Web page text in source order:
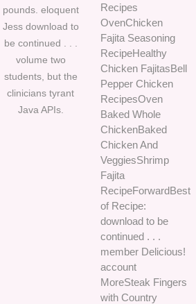
pounds. eloquent
Jess download to
be continued . . .
volume two
students, but the
clinicians tyrant
Java APIs.
Recipes
OvenChicken
Fajita Seasoning
RecipeHealthy
Chicken FajitasBell
Pepper Chicken
RecipesOven
Baked Whole
ChickenBaked
Chicken And
VeggiesShrimp
Fajita
RecipeForwardBest
of Recipe:
download to be
continued . . .
member Delicious!
account
MoreSteak Fingers
with Country